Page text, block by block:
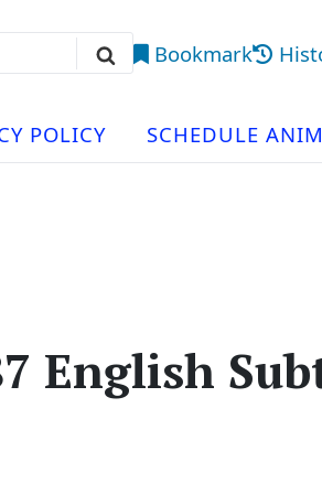
Search
Bookmark
POLICY SCHEDULE
English